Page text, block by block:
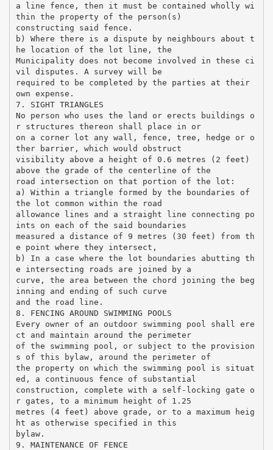
a line fence, then it must be contained wholly wi
thin the property of the person(s)
constructing said fence.
b) Where there is a dispute by neighbours about t
he location of the lot line, the
Municipality does not become involved in these ci
vil disputes. A survey will be
required to be completed by the parties at their
own expense.
7. SIGHT TRIANGLES
No person who uses the land or erects buildings o
r structures thereon shall place in or
on a corner lot any wall, fence, tree, hedge or o
ther barrier, which would obstruct
visibility above a height of 0.6 metres (2 feet)
above the grade of the centerline of the
road intersection on that portion of the lot:
a) Within a triangle formed by the boundaries of
the lot common within the road
allowance lines and a straight line connecting po
ints on each of the said boundaries
measured a distance of 9 metres (30 feet) from th
e point where they intersect,
b) In a case where the lot boundaries abutting th
e intersecting roads are joined by a
curve, the area between the chord joining the beg
inning and ending of such curve
and the road line.
8. FENCING AROUND SWIMMING POOLS
Every owner of an outdoor swimming pool shall ere
ct and maintain around the perimeter
of the swimming pool, or subject to the provision
s of this bylaw, around the perimeter of
the property on which the swimming pool is situat
ed, a continuous fence of substantial
construction, complete with a self-locking gate o
r gates, to a minimum height of 1.25
metres (4 feet) above grade, or to a maximum heig
ht as otherwise specified in this
bylaw.
9. MAINTENANCE OF FENCE